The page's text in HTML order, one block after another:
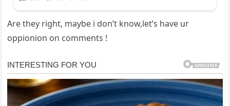
Are they right, maybe i don’t know,let’s have ur
oppionion on comments !